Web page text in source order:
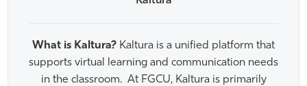
What is Kaltura? Kaltura is a unified platform that
supports virtual learning and communication needs
in the classroom. At FGCU, Kaltura is primarily